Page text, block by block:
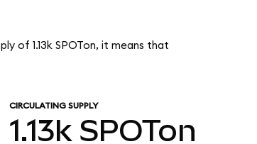
of 1.13k SPOTon, it means that
CIRCULATING SUPPLY
1.13k SPOTon